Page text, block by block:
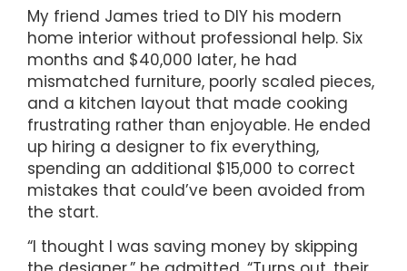
My friend James tried to DIY his modern
home interior without professional help. Six
months and $40,000 later, he had
mismatched furniture, poorly scaled pieces,
and a kitchen layout that made cooking
frustrating rather than enjoyable. He ended
up hiring a designer to fix everything,
spending an additional $15,000 to correct
mistakes that could’ve been avoided from
the start.
“I thought I was saving money by skipping